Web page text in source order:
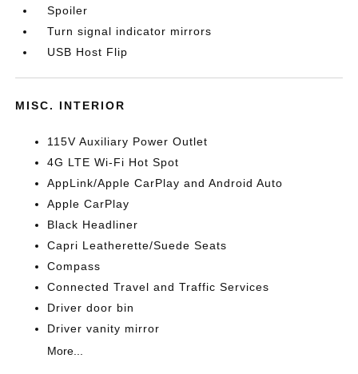
Spoiler
Turn signal indicator mirrors
USB Host Flip
MISC. INTERIOR
115V Auxiliary Power Outlet
4G LTE Wi-Fi Hot Spot
AppLink/Apple CarPlay and Android Auto
Apple CarPlay
Black Headliner
Capri Leatherette/Suede Seats
Compass
Connected Travel and Traffic Services
Driver door bin
Driver vanity mirror
More...